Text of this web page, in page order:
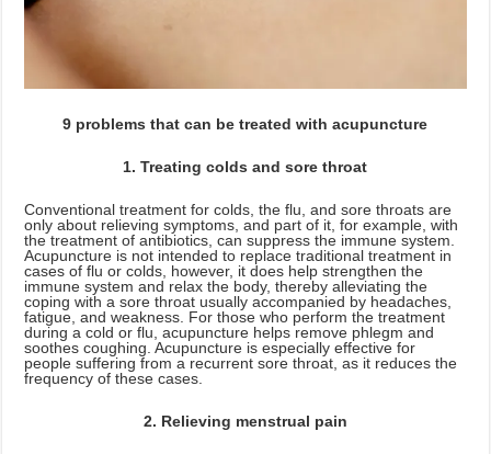
9 problems that can be treated with acupuncture
1. Treating colds and sore throat
Conventional treatment for colds, the flu, and sore throats are
only about relieving symptoms, and part of it, for example, with
the treatment of antibiotics, can suppress the immune system.
Acupuncture is not intended to replace traditional treatment in
cases of flu or colds, however, it does help strengthen the
immune system and relax the body, thereby alleviating the
coping with a sore throat usually accompanied by headaches,
fatigue, and weakness. For those who perform the treatment
during a cold or flu, acupuncture helps remove phlegm and
soothes coughing. Acupuncture is especially effective for
people suffering from a recurrent sore throat, as it reduces the
frequency of these cases.
2. Relieving menstrual pain